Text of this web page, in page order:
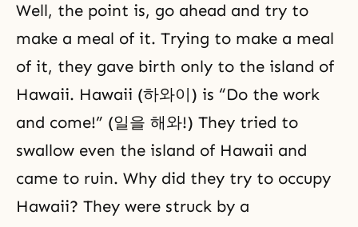
Well, the point is, go ahead and try to
make a meal of it. Trying to make a meal
of it, they gave birth only to the island of
Hawaii. Hawaii (하와이) is “Do the work
and come!” (일을 해와!) They tried to
swallow even the island of Hawaii and
came to ruin. Why did they try to occupy
Hawaii? They were struck by a